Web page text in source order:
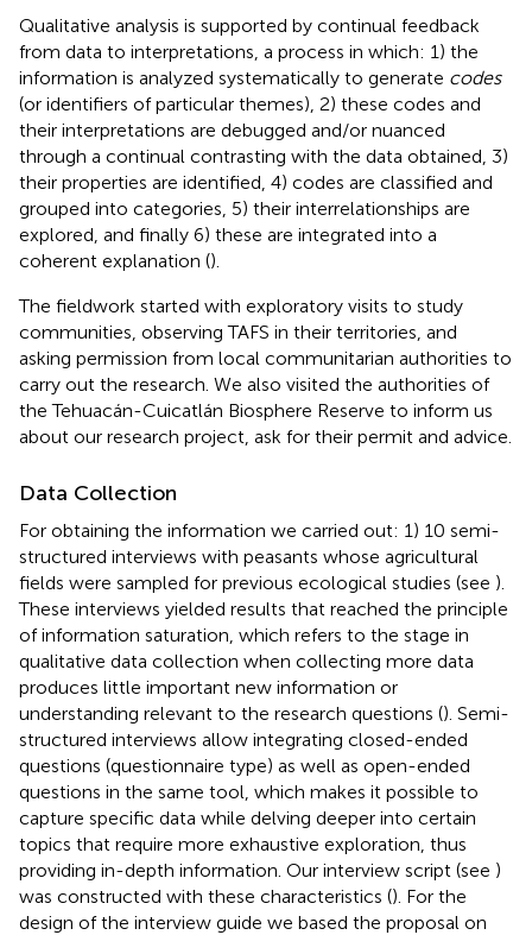
Qualitative analysis is supported by continual feedback
from data to interpretations, a process in which: 1) the
information is analyzed systematically to generate codes
(or identifiers of particular themes), 2) these codes and
their interpretations are debugged and/or nuanced
through a continual contrasting with the data obtained, 3)
their properties are identified, 4) codes are classified and
grouped into categories, 5) their interrelationships are
explored, and finally 6) these are integrated into a
coherent explanation ().
The fieldwork started with exploratory visits to study
communities, observing TAFS in their territories, and
asking permission from local communitarian authorities to
carry out the research. We also visited the authorities of
the Tehuacán-Cuicatlán Biosphere Reserve to inform us
about our research project, ask for their permit and advice.
Data Collection
For obtaining the information we carried out: 1) 10 semi-
structured interviews with peasants whose agricultural
fields were sampled for previous ecological studies (see ).
These interviews yielded results that reached the principle
of information saturation, which refers to the stage in
qualitative data collection when collecting more data
produces little important new information or
understanding relevant to the research questions (). Semi-
structured interviews allow integrating closed-ended
questions (questionnaire type) as well as open-ended
questions in the same tool, which makes it possible to
capture specific data while delving deeper into certain
topics that require more exhaustive exploration, thus
providing in-depth information. Our interview script (see )
was constructed with these characteristics (). For the
design of the interview guide we based the proposal on